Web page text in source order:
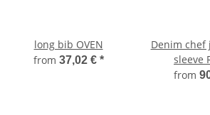
long bib OVEN
from 37,02 € *
Denim chef
sleeve
from